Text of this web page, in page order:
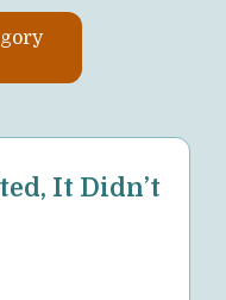
It Didn’t